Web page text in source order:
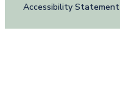
Accessibility Statement